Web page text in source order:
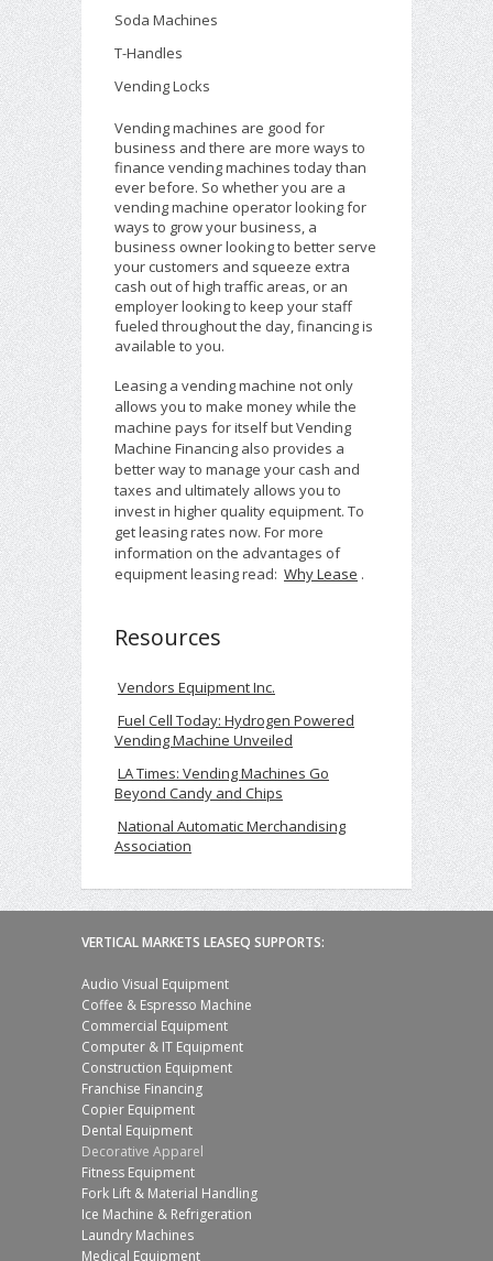
Soda Machines
T-Handles
Vending Locks
Vending machines are good for
business and there are more ways to
finance vending machines today than
ever before. So whether you are a
vending machine operator looking for
ways to grow your business, a
business owner looking to better serve
your customers and squeeze extra
cash out of high traffic areas, or an
employer looking to keep your staff
fueled throughout the day, financing is
available to you.
Leasing a vending machine not only
allows you to make money while the
machine pays for itself but Vending
Machine Financing also provides a
better way to manage your cash and
taxes and ultimately allows you to
invest in higher quality equipment. To
get leasing rates now. For more
information on the advantages of
equipment leasing read: Why Lease .
Resources
Vendors Equipment Inc.
Fuel Cell Today: Hydrogen Powered
Vending Machine Unveiled
LA Times: Vending Machines Go
Beyond Candy and Chips
National Automatic Merchandising
Association
VERTICAL MARKETS LEASEQ SUPPORTS:
Audio Visual Equipment
Coffee & Espresso Machine
Commercial Equipment
Computer & IT Equipment
Construction Equipment
Franchise Financing
Copier Equipment
Dental Equipment
Decorative Apparel
Fitness Equipment
Fork Lift & Material Handling
Ice Machine & Refrigeration
Laundry Machines
Medical Equipment